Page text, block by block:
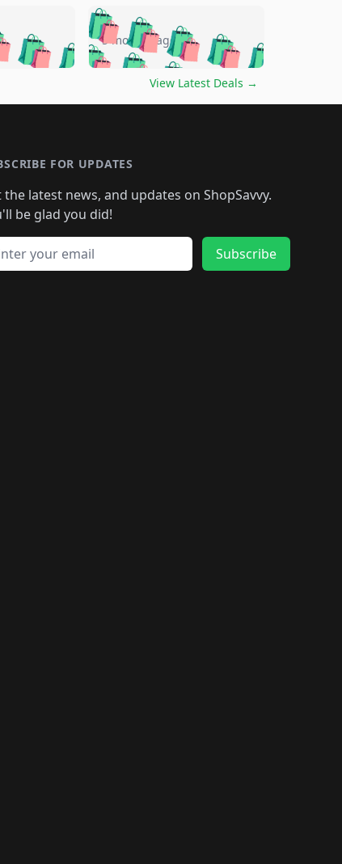
🛍️🛍️🛍️🛍️
🛍️🛍️🛍️
🛍️
🛍️🛍️🛍️
🛍️🛍️🛍️
🛍️🛍️
🛍️🛍️
🛍️🛍️🛍️🛍️🛍️
🛍️🛍️🛍️🛍️🛍️🛍️🛍️
🛍️🛍️🛍️
🛍️🛍️🛍️🛍️🛍️🛍️🛍️
🛍️🛍️🛍️ 🛍️🛍️🛍️🛍️
🛍️🛍️ 🛍️🛍️🛍️
5 months ago
View Latest Deals →
FOR UPDATES
the latest news, and updates on ShopSavvy.
be glad you did!
address
Subscribe